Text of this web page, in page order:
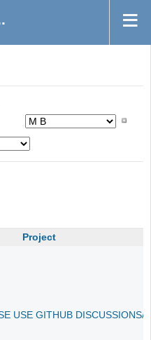
Project
USE GITHUB DISCUSSIONS/